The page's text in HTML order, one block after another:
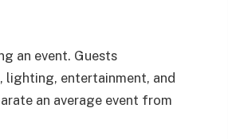
an event. Guests
lighting, entertainment, and
an average event from